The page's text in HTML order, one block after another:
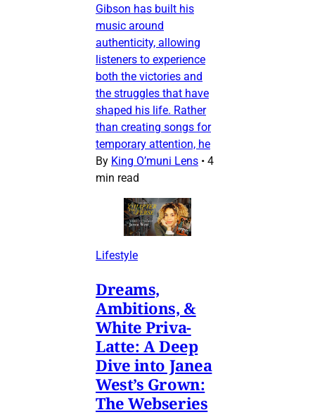
Gibson has built his
music around
authenticity, allowing
listeners to experience
both the victories and
the struggles that have
shaped his life. Rather
than creating songs for
temporary attention, he
By King O’muni Lens • 4
min read
Lifestyle
Dreams,
Ambitions, &
White Priva-
Latte: A Deep
Dive into Janea
West’s Grown:
The Webseries